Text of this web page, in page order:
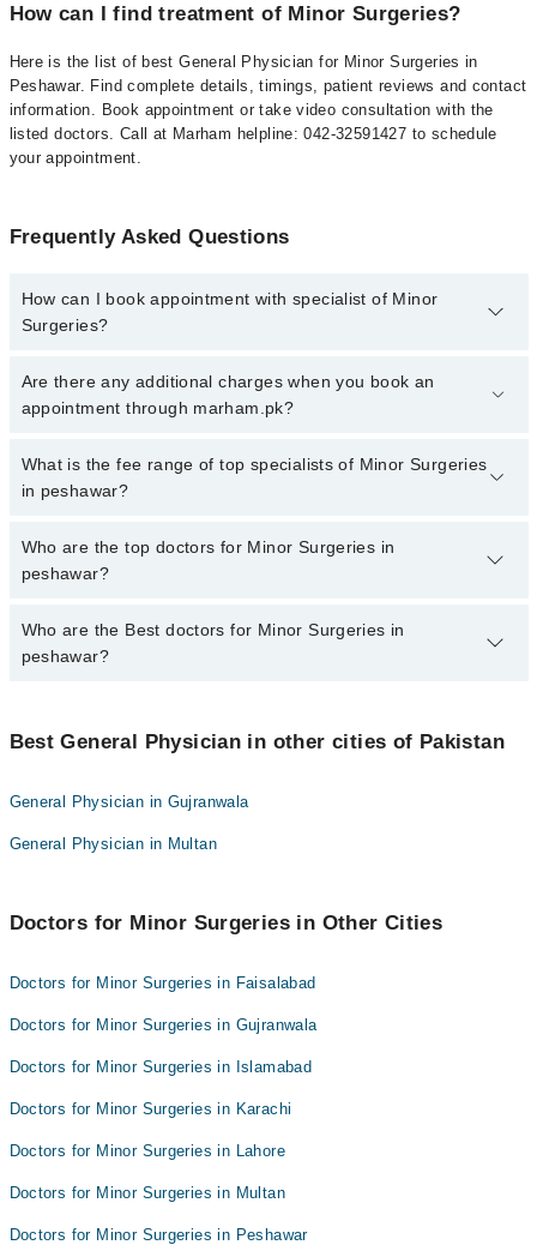
How can I find treatment of Minor Surgeries?
Here is the list of best General Physician for Minor Surgeries in
Peshawar. Find complete details, timings, patient reviews and contact
information. Book appointment or take video consultation with the
listed doctors. Call at Marham helpline: 042-32591427 to schedule
your appointment.
Frequently Asked Questions
How can I book appointment with specialist of Minor
Surgeries?
To book your appointment with a specialist of Minor Surgeries in
peshawar, call at 042-34500888 or 042-34500888. There are no
Are there any additional charges when you book an
appointment through marham.pk?
No, there are no extra charges to book an appointment through
marham.pk
What is the fee range of top specialists of Minor Surgeries
in peshawar?
The fee for specialists of Minor Surgeries in peshawar varies from
PKR 500-3000 depending upon doctor's experience and
Who are the top doctors for Minor Surgeries in
peshawar?
10 Minor Surgeries Doctors in peshawar are:
Dr. Ziaullah Khan Chamkani
Dr. Muhammad Faisal
Dr. Tanveer Ahmed
Dr. Muhammad Mustafa
Dr. Mohammad Anwar
Aitizaz Ahsan
Who are the Best doctors for Minor Surgeries in
peshawar?
Dr. Ziaullah Khan Chamkani
Dr. Sidra Fatima Gold Medalist
Dr. Muhammad Mustafa
Dr. Ahmad Naseer
Aitizaz Ahsan
Best General Physician in other cities of Pakistan
General Physician in Gujranwala
General Physician in Multan
Doctors for Minor Surgeries in Other Cities
Doctors for Minor Surgeries in Faisalabad
Doctors for Minor Surgeries in Gujranwala
Doctors for Minor Surgeries in Islamabad
Doctors for Minor Surgeries in Karachi
Doctors for Minor Surgeries in Lahore
Doctors for Minor Surgeries in Multan
Doctors for Minor Surgeries in Peshawar